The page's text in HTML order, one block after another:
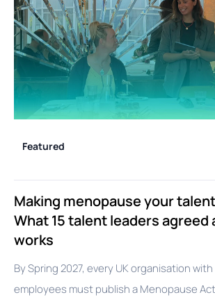
Featured
Making menopause your
What 15 talent leaders agreed
works
By Spring 2027, every UK organisation
employees must publish a Menopause